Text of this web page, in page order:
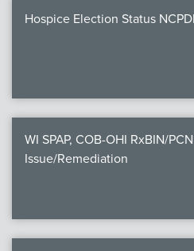
Hospice Election Status
WI SPAP, COB-OHI RxBIN/
Issue/Remediation